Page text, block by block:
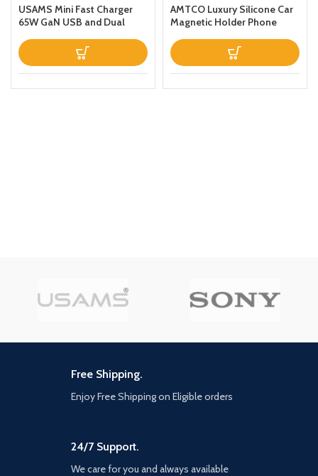
USAMS Mini Fast Charger
65W GaN USB and Dual
LaptopTabletPhone
AMTCO Luxury Silicone Car
Magnetic Holder Phone
Galaxy S22 Ultra Thin
Leather Fold Stand Back
Cover Dark Blue
Free Shipping.
Enjoy Free Shipping on Eligible orders
24/7 Support.
We care for you and always available